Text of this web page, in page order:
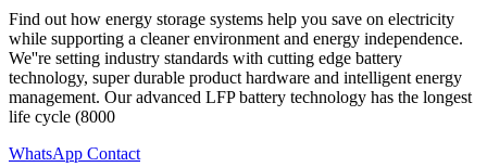
Find out how energy storage systems help you save on electricity
while supporting a cleaner environment and energy independence.
We''re setting industry standards with cutting edge battery
technology, super durable product hardware and intelligent energy
management. Our advanced LFP battery technology has the longest
life cycle (8000
WhatsApp Contact